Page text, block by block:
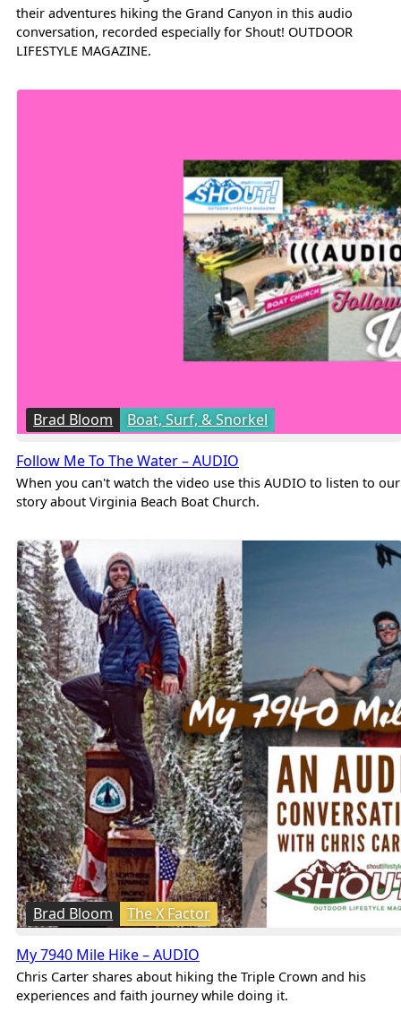
their adventures hiking the Grand Canyon in this audio
conversation, recorded especially for Shout! OUTDOOR
LIFESTYLE MAGAZINE.
Brad Bloom Boat, Surf, & Snorkel
Follow Me To The Water – AUDIO
When you can't watch the video use this AUDIO to listen to our
story about Virginia Beach Boat Church.
Brad Bloom The X Factor
My 7940 Mile Hike – AUDIO
Chris Carter shares about hiking the Triple Crown and his
experiences and faith journey while doing it.